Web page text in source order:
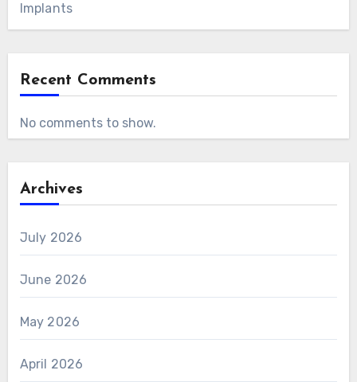
Implants
Recent Comments
No comments to show.
Archives
July 2026
June 2026
May 2026
April 2026